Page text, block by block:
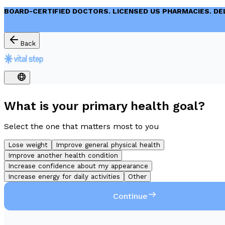
BOARD-CERTIFIED DOCTORS. LICENSED US PHARMACIES.
Back
What is your primary health goal?
Select the one that matters most to you
Lose weight
Improve general physical health
Improve another health condition
Increase confidence about my appearance
Increase energy for daily activities
Other
Continue